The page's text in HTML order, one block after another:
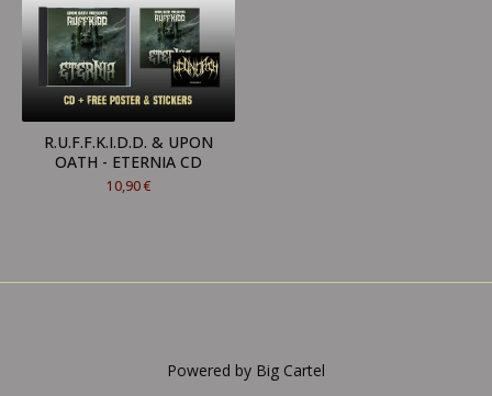
R.U.F.F.K.I.D.D. & UPON
OATH - ETERNIA CD
10,90€
Powered by Big Cartel